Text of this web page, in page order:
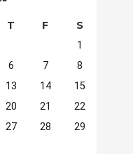
T F S
1
6 7
8
13 14
15
20 21
22
27 28
29